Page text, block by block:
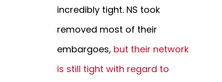
incredibly tight. NS took
removed most of their
embargoes, but their network
is still tight with regard to